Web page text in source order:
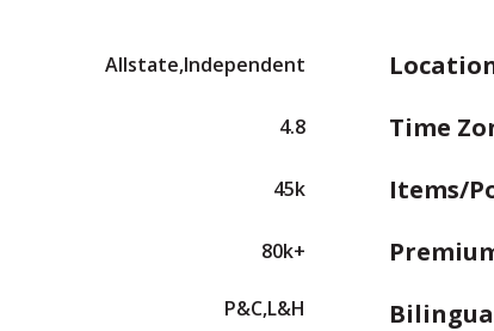
Allstate,Independent
4.8
45k
80k+
P&C,L&H
Time
Items/